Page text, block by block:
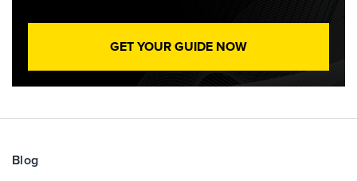
GET YOUR GUIDE NOW
Blog